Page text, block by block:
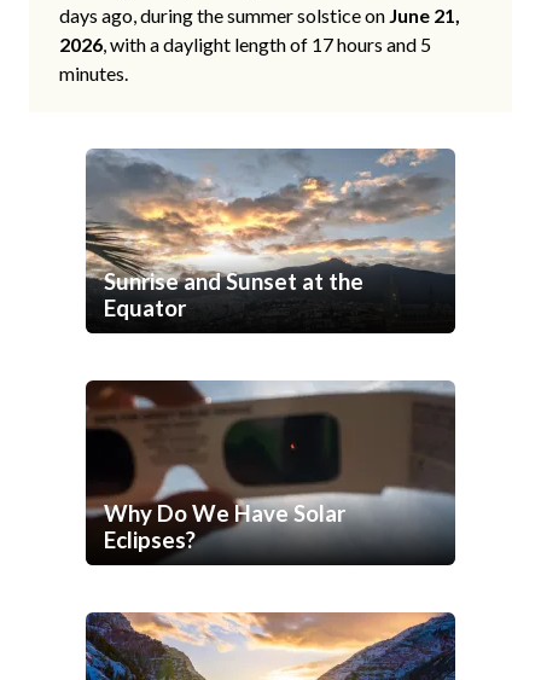
days ago, during the summer solstice on June 21,
2026, with a daylight length of 17 hours and 5
minutes.
Sunrise and Sunset at the
Equator
Why Do We Have Solar
Eclipses?